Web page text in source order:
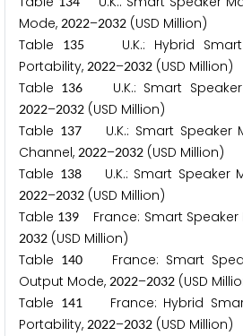
Mode, 2022–2032 (USD Million)
Table
135
U.K.: Hybrid Smart
Portability, 2022–2032 (USD Million)
Table 136 U.K.: Smart
2022–2032 (USD Million)
Table 137U.K.: Smart Speaker
Channel, 2022–2032 (USD Million)
Table 138U.K.: Smart Speaker
2022–2032 (USD Million)
Table 139 France: Smart Speaker
2032 (USD Million)
Table 140 France: Smart
Output Mode, 2022–2032 (USD
Table 141France: Hybrid
Portability, 2022–2032 (USD Million)